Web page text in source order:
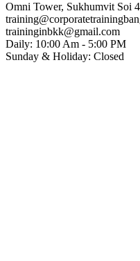
Omni Tower, Sukhumvit Soi
traininginbkk@gmail.com
Daily: 10:00 Am - 5:00 PM
Sunday & Holiday: Closed